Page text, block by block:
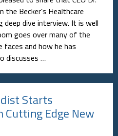
the Becker’s Healthcare
dive interview. It is well
goes over many of the
faces and how he has
discusses …
Starts
Cutting Edge New